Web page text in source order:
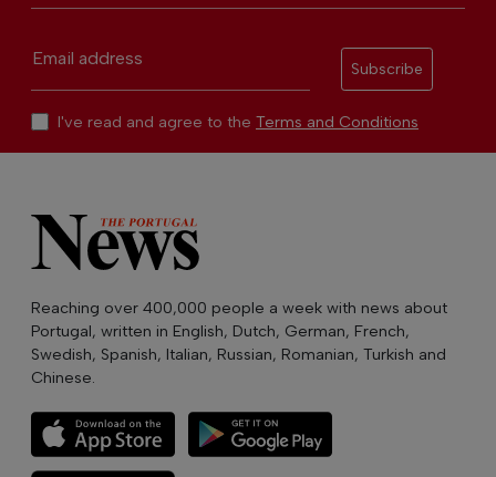
Email address
Subscribe
I've read and agree to the Terms and Conditions
Reaching over 400,000 people a week with news about
Portugal, written in English, Dutch, German, French,
Swedish, Spanish, Italian, Russian, Romanian, Turkish and
Chinese.